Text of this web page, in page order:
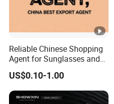
Reliable Chinese Shopping
Agent for Sunglasses and
Pickleballs
US$0.10-1.00